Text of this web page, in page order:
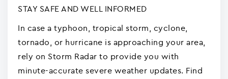
STAY SAFE AND WELL INFORMED
In case a typhoon, tropical storm, cyclone,
tornado, or hurricane is approaching your area,
rely on Storm Radar to provide you with
minute-accurate severe weather updates. Find